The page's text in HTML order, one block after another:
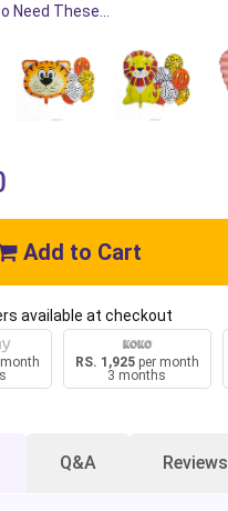
Need These...
Add to Cart
available at checkout
RS. 1,925per month
3 months
Q&A Reviews